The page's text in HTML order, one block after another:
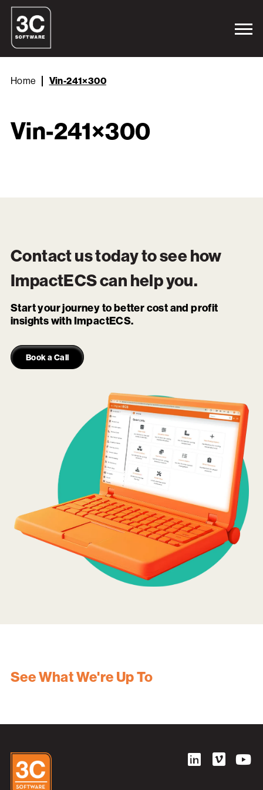
Home Vin-241×300
Vin-241×300
Contact us today to see how
ImpactECScan help you.
Start your journey to better cost and profit
insights with ImpactECS.
Book a Call
See What We're Up To